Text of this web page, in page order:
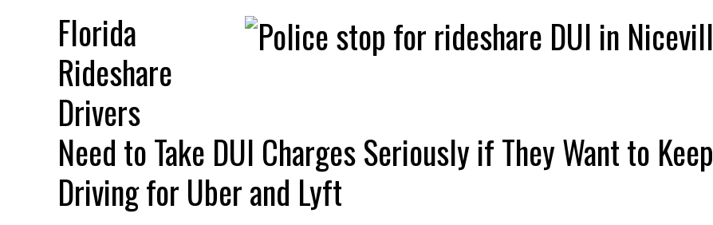
Florida
Rideshare
Drivers
Need to Take DUI Charges Seriously if They Want to Keep
Driving for Uber and Lyft